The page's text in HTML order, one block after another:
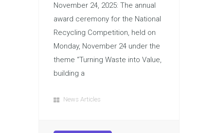
November 24, 2025: The annual
award ceremony for the National
Recycling Competition, held on
Monday, November 24 under the
theme “Turning Waste into Value,
building a
News Articles